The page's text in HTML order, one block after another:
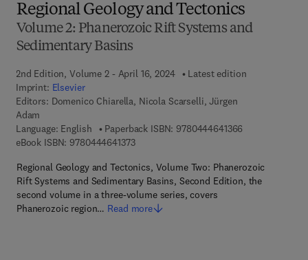
Regional Geology and Tectonics
Volume 2: Phanerozoic Rift Systems and
Sedimentary Basins
2nd Edition, Volume 2 - April 16, 2024
Latest edition
Imprint: Elsevier
Editors: Domenico Chiarella, Nicola Scarselli, Jürgen
Adam
Language: English
Paperback ISBN: 9780444641366
eBook ISBN: 97804446413739 7 8 - 0 - 4 4 4 - 6 4 1 3 7 - 3
Regional Geology and Tectonics, Volume Two: Phanerozoic
Rift Systems and Sedimentary Basins, Second Edition, the
second volume in a three-volume series, covers
Phanerozoic region… Read more